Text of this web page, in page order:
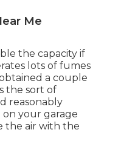
Me
the capacity if
lots of fumes
a couple
the sort of
reasonably
your garage
the air with the